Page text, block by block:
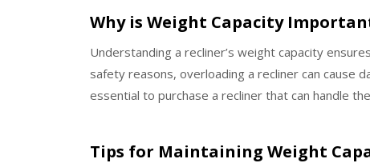
Why is Weight Capacity
Understanding a recliner’s weight capacity
safety reasons, overloading a recliner can cause
essential to purchase a recliner that can handle
Tips for Maintaining Weight